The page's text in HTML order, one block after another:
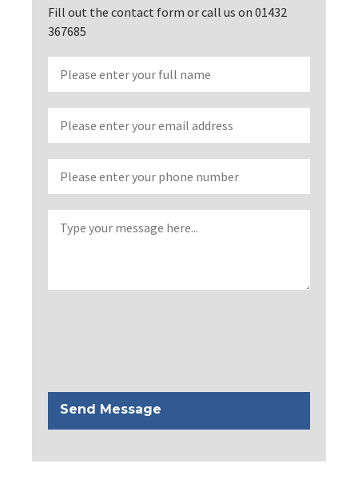
Fill out the contact form or call us on 01432
367685